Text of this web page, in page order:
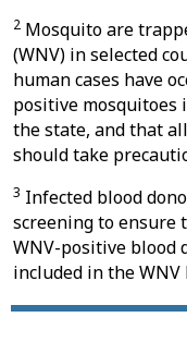
2 Mosquito are
(WNV) in selected
human cases have
positive mosquitoes
the state, and that
should take
3 Infected blood
screening to ensure
WNV-positive blood
included in the WNV